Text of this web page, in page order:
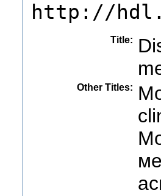
http://
Title:
Other Titles: